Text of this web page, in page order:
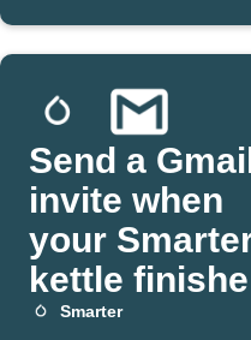
Send a
invite when
your
kettle
boiling
Smarter